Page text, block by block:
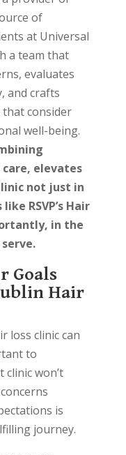
of
at Universal
a team that
evaluates
and crafts
consider
well-being.
elevates
not just in
RSVP’s Hair
in the
Goals
Hair
loss clinic can
to
won’t
is
journey.